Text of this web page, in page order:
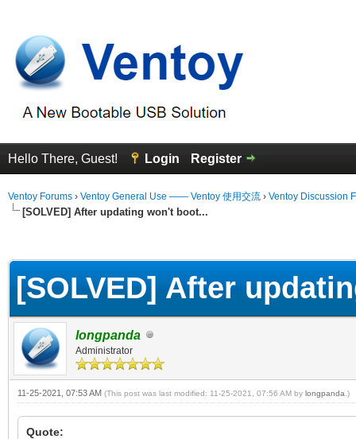
Hello There, Guest! Login Register
Ventoy Forums › Ventoy General Use —— Ventoy 使用交流 › Ventoy Discussion
[SOLVED] After updating won't boot...
[SOLVED] After
longpanda
Administrator
11-25-2021, 07:53 AM (This post was last modified: 11-25-2021, 07:56 AM by longpanda .)
Quote: